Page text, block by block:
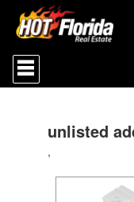
Press
'ALT'
+
Navigational
unlisted
,